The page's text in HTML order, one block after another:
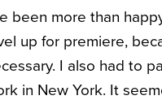
been more than
up for premiere,
I also had to
in New York. It